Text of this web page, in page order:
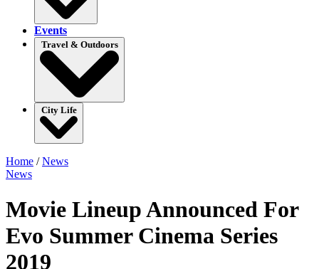
Events
Travel & Outdoors
City Life
Home /News
News
Movie Lineup Announced For
Evo Summer Cinema Series
2019